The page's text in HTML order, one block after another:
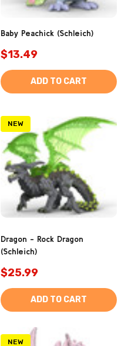
Baby Peachick (Schleich)
$13.49
ADD TO CART
NEW
Dragon - Rock Dragon
(Schleich)
$25.99
ADD TO CART
NEW